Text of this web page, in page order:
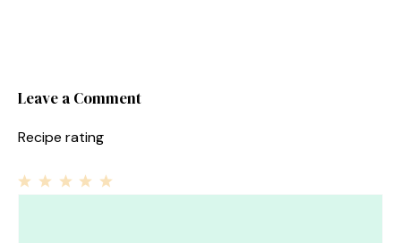
Leave a Comment
Recipe rating